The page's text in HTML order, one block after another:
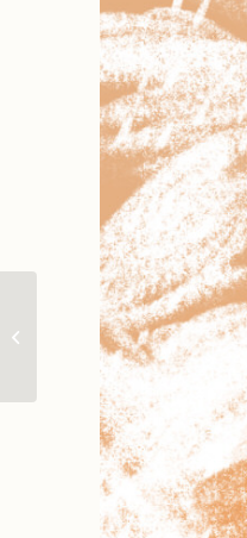
The Cool Holiday |
Spot illustration